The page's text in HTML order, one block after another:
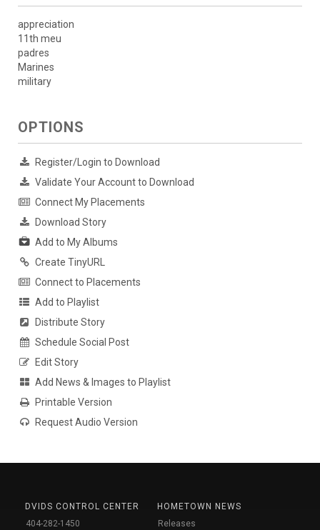
appreciation
11th meu
padres
Marines
military
OPTIONS
Register/Login to Download
Validate Your Account to Download
Connect My Placements
Download Story
Add to My Albums
Create TinyURL
Connect to Placements
Add to Playlist
Distribute Story
Schedule Social Post
Edit Story
Add News & Images to Playlist
Printable Version
Request Audio Version
DVIDS CONTROL CENTER
404-282-1450
HOMETOWN NEWS
Releases